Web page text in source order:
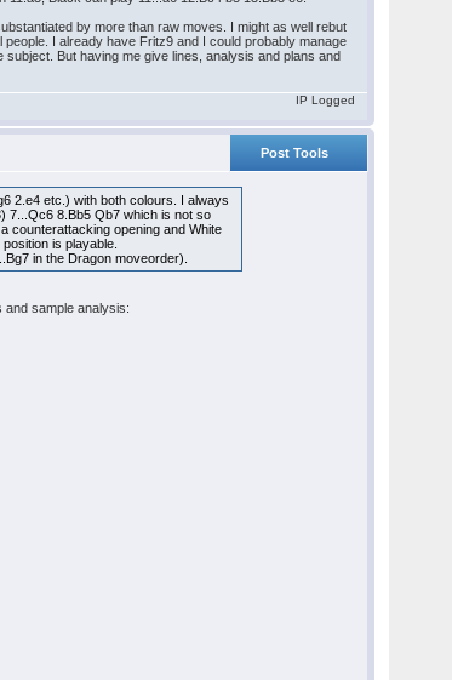
by more than raw moves. I might as well rebut
I already have Fritz9 and I could probably manage
But having me give lines, analysis and plans and
IP Logged
Post Tools
2.e4 etc.) with both colours. I always
7...Qc6 8.Bb5 Qb7 which is not so
counterattacking opening and White
is playable.
in the Dragon moveorder).
and sample analysis: